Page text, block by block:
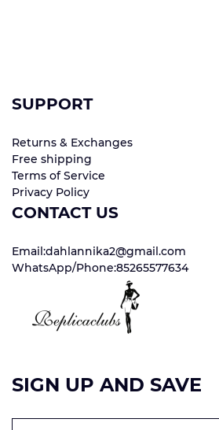
SUPPORT
Returns & Exchanges
Free shipping
Terms of Service
Privacy Policy
CONTACT US
Email:dahlannika2@gmail.com
WhatsApp/Phone:85265577634
SIGN UP AND SAVE